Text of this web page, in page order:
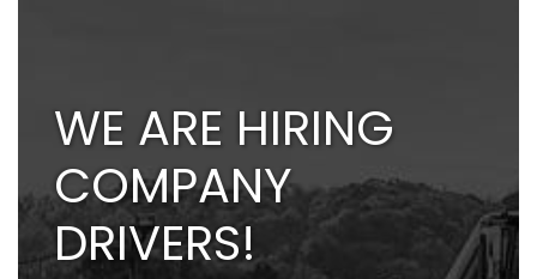
WE ARE HIRING
COMPANY
DRIVERS!